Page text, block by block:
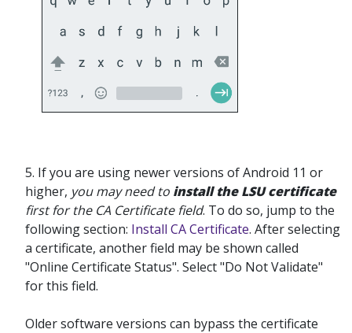
5. If you are using newer versions of Android 11 or
higher, you may need to install the LSU certificate
first for the CA Certificate field. To do so, jump to the
following section: Install CA Certificate. After selecting
a certificate, another field may be shown called
"Online Certificate Status". Select "Do Not Validate"
for this field.
Older software versions can bypass the certificate